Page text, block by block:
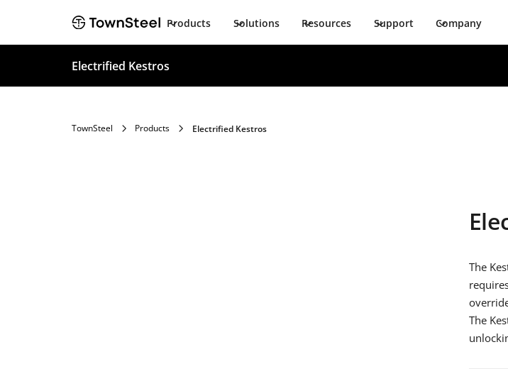
Products Solutions Resources Support Company
Electrified Kestros
TownSteel Products Electrified Kestros
The
The